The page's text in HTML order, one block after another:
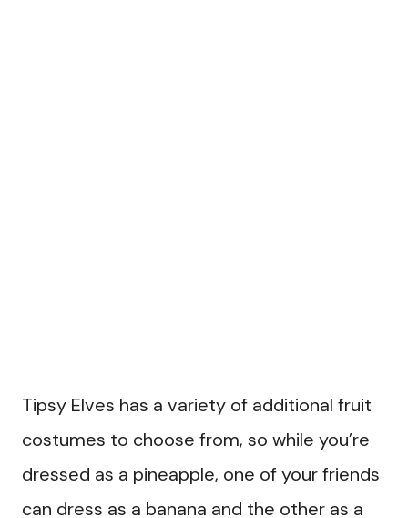
Tipsy Elves has a variety of additional fruit
costumes to choose from, so while you’re
dressed as a pineapple, one of your friends
can dress as a banana and the other as a